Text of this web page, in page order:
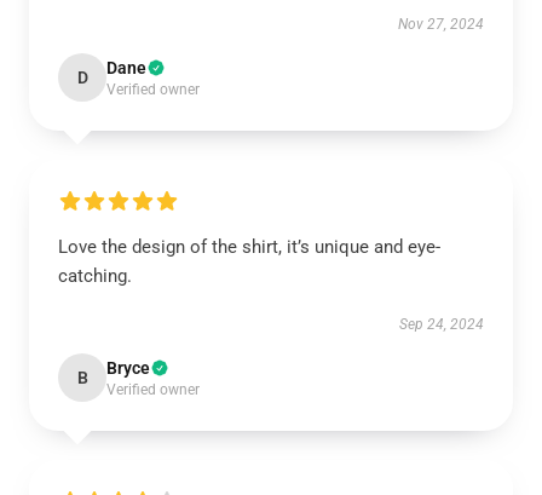
Nov 27, 2024
D Dane
Verified owner
Love the design of the shirt, it’s unique and eye-
catching.
Sep 24, 2024
B Bryce
Verified owner